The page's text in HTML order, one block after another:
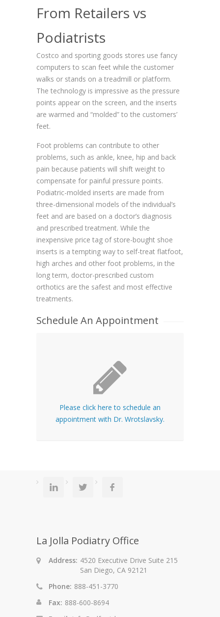
From Retailers vs
Podiatrists
Costco and sporting goods stores use fancy
computers to scan feet while the customer
walks or stands on a treadmill or platform.
The technology is impressive as the pressure
points appear on the screen, and the inserts
are warmed and “molded” to the customers’
feet.
Foot problems can contribute to other
problems, such as ankle, knee, hip and back
pain because patients will shift weight to
compensate for painful pressure points.
Podiatric-molded inserts are made from
three-dimensional models of the individual’s
feet and are based on a doctor’s diagnosis
and prescribed treatment. While the
inexpensive price tag of store-bought shoe
inserts is a tempting way to self-treat flatfoot,
high arches and other foot problems, in the
long term, doctor-prescribed custom
orthotics are the safest and most effective
treatments.
Schedule An Appointment
Please click here to schedule an
appointment with Dr. Wrotslavsky.
La Jolla Podiatry Office
Address: 4520 Executive Drive Suite 215
San Diego, CA 92121
Phone: 888-451-3770
Fax: 888-600-8694